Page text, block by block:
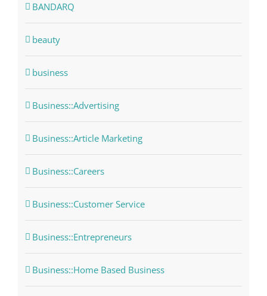
BANDARQ
beauty
business
Business::Advertising
Business::Article Marketing
Business::Careers
Business::Customer Service
Business::Entrepreneurs
Business::Home Based Business